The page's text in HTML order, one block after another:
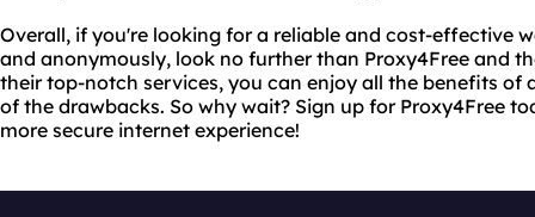
Overall, if you're looking for a reliable and cost-effective
and anonymously, look no further than Proxy4Free and
their top-notch services, you can enjoy all the benefits
of the drawbacks. So why wait? Sign up for Proxy4Free
more secure internet experience!